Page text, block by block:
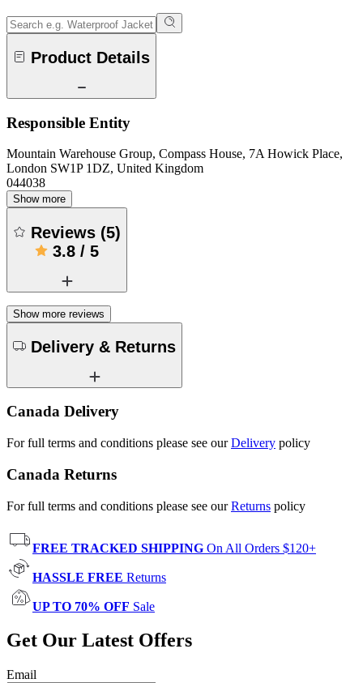
Product Details
Responsible Entity
Mountain Warehouse Group, Compass House, 7A Howick Place,
London SW1P 1DZ, United Kingdom
044038
Show more
Reviews (5)
3.8 / 5
Show more reviews
Delivery & Returns
Canada Delivery
For full terms and conditions please see ourDelivery policy
Canada Returns
For full terms and conditions please see ourReturns policy
FREE TRACKED SHIPPING On All Orders $120+
HASSLE FREE Returns
UP TO 70% OFF Sale
Get Our Latest Offers
Email